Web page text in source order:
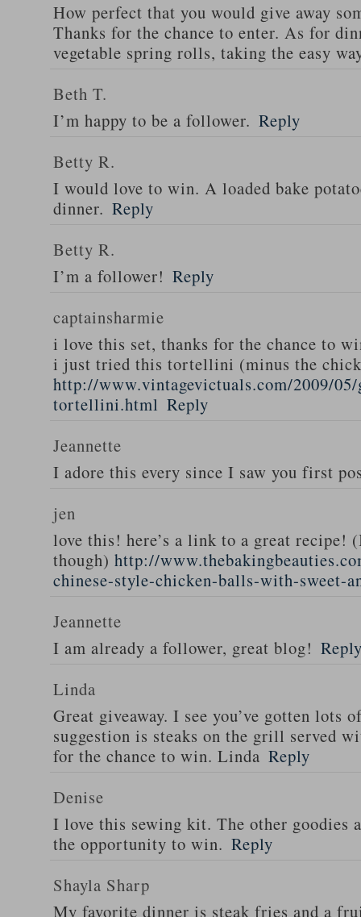
How perfect that you would give away
Thanks for the chance to enter. As for
vegetable spring rolls, taking the easy
Beth T.
I’m happy to be a follower. Reply
Betty R.
I would love to win. A loaded bake
dinner. Reply
Betty R.
I’m a follower! Reply
captainsharmie
i love this set, thanks for the chance to
i just tried this tortellini (minus the
http://www.vintagevictuals.com/2009/05/
tortellini.html Reply
Jeannette
I adore this every since I saw you first
jen
love this! here’s a link to a great
though) http://
chinese-style-chicken-balls-with-sweet-
Jeannette
I am already a follower, great blog!
Linda
Great giveaway. I see you’ve gotten lots
suggestion is steaks on the grill served
for the chance to win. Linda Reply
Denise
I love this sewing kit. The other goodies
the opportunity to win. Reply
Shayla Sharp
My favorite dinner is steak fries and a